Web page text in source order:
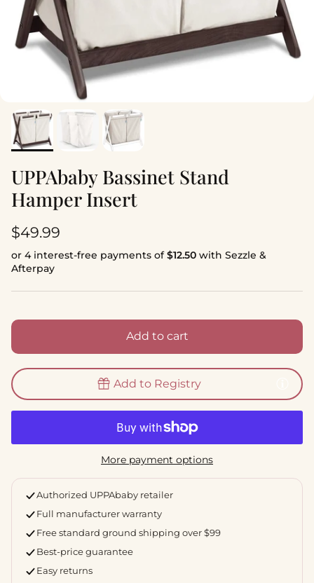
UPPAbaby Bassinet Stand
Hamper Insert
Regular price
$49.99
or 4 interest-free payments of$12.50 with Sezzle &
Afterpay
Add to cart
Add to Registry
More payment options
Authorized UPPAbaby retailer
Full manufacturer warranty
Free standard ground shipping over $99
Best-price guarantee
Easy returns